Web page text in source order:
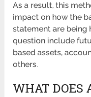
As a result, this
impact on how the
statement are being
question include
based assets,
others.
WHAT DOES